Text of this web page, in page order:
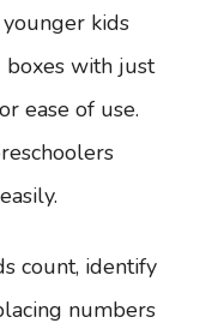
kids
with just
ease of use.
count, identify
numbers